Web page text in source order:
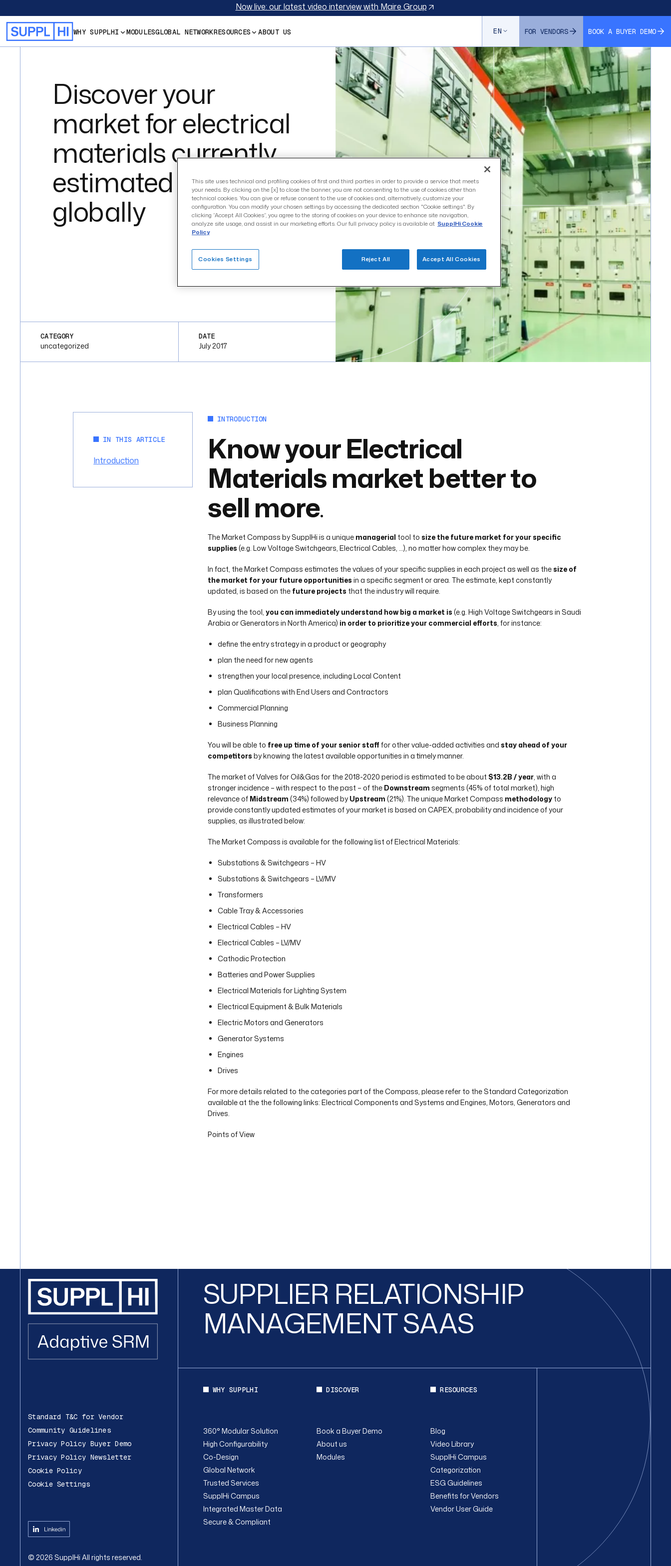
Now live: our latest video interview with Maire Group
WHY SUPPLHI MODULESGLOBAL NETWORKRESOURCES ABOUT US EN FOR VENDORS BOOK A BUYER DEMO
Discover your
market for electrical
materials currently
estimated at $13.2B
globally
CATEGORY
uncategorized
DATE
July 2017
IN THIS ARTICLE
Introduction
INTRODUCTION
Know your Electrical
Materials market better to
sell more.
The Market Compass by SupplHi is a unique managerial tool to size the future market for your specific
supplies (e.g. Low Voltage Switchgears, Electrical Cables, …), no matter how complex they may be.
In fact, the Market Compass estimates the values of your specific supplies in each project as well as the size of
the market for your future opportunities in a specific segment or area. The estimate, kept constantly
updated, is based on the future projects that the industry will require.
By using the tool,you can immediately understand how big a market is (e.g. High Voltage Switchgears in Saudi
Arabia or Generators in North America) in order to prioritize your commercial efforts, for instance:
define the entry strategy in a product or geography
plan the need for new agents
strengthen your local presence, including Local Content
plan Qualifications with End Users and Contractors
Commercial Planning
Business Planning
You will be able to free up time of your senior stafffor other value-added activities and stay ahead of your
competitors by knowing the latest available opportunities in a timely manner.
The market of Valves for Oil&Gas for the 2018-2020 period is estimated to be about $13.2B / year, with a
stronger incidence – with respect to the past – of the Downstream segments (45% of total market), high
relevance of Midstream (34%) followed by Upstream (21%). The unique Market Compass methodology to
provide constantly updated estimates of your market is based on CAPEX, probability and incidence of your
supplies, as illustrated below:
The Market Compass is available for the following list of Electrical Materials:
Substations & Switchgears – HV
Substations & Switchgears – LV/MV
Transformers
Cable Tray & Accessories
Electrical Cables – HV
Electrical Cables – LV/MV
Cathodic Protection
Batteries and Power Supplies
Electrical Materials for Lighting System
Electrical Equipment & Bulk Materials
Electric Motors and Generators
Generator Systems
Engines
Drives
For more details related to the categories part of the Compass, please refer to the Standard Categorization
available at the the following links: Electrical Components and Systems and Engines, Motors, Generators and
Drives.
Points of View
Standard T&C for Vendor
Community Guidelines
Privacy Policy Buyer Demo
Privacy Policy Newsletter
Cookie Policy
Cookie Settings
© 2026 SupplHiAll rights reserved.
SUPPLIER RELATIONSHIP
MANAGEMENT SAAS
WHY SUPPLHI
360° Modular Solution
High Configurability
Co-Design
Global Network
Trusted Services
SupplHi Campus
Integrated Master Data
Secure & Compliant
DISCOVER
Book a Buyer Demo
About us
Modules
RESOURCES
Blog
Video Library
SupplHi Campus
Categorization
ESG Guidelines
Benefits for Vendors
Vendor User Guide
This site uses technical and profiling cookies of first and third parties in order to provide a service that meets
your needs. By clicking on the [x] to close the banner, you are not consenting to the use of cookies other than
technical cookies. You can give or refuse consent to the use of cookies and, alternatively, customize your
configuration. You can modify your chosen settings by accessing the dedicated section "Cookie settings". By
clicking “Accept All Cookies”, you agree to the storing of cookies on your device to enhance site navigation,
analyze site usage, and assist in our marketing efforts. Our full privacy policy is available at SupplHi Cookie
Policy
Reject All Accept All Cookies
Cookies Settings